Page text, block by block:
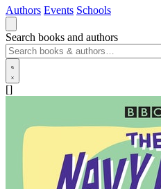
Authors Events Schools
Search books and authors
[]